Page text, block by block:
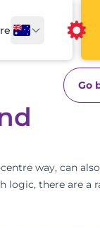
Go
way, can also
logic, there are a